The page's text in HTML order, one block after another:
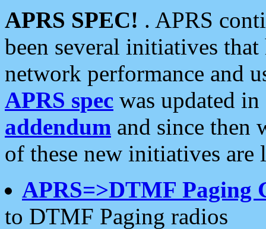
APRS SPEC! . APRS
been several initiatives
network performance and
APRS spec was updated
addendum and since then
of these new initiatives are
APRS=>DTMF Paging
to DTMF Paging radios